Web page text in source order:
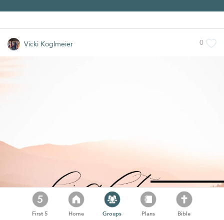
0
Vicki Koglmeier
First 5 Home Groups Plans Bible